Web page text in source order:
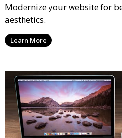
Modernize your website for
aesthetics.
Learn More